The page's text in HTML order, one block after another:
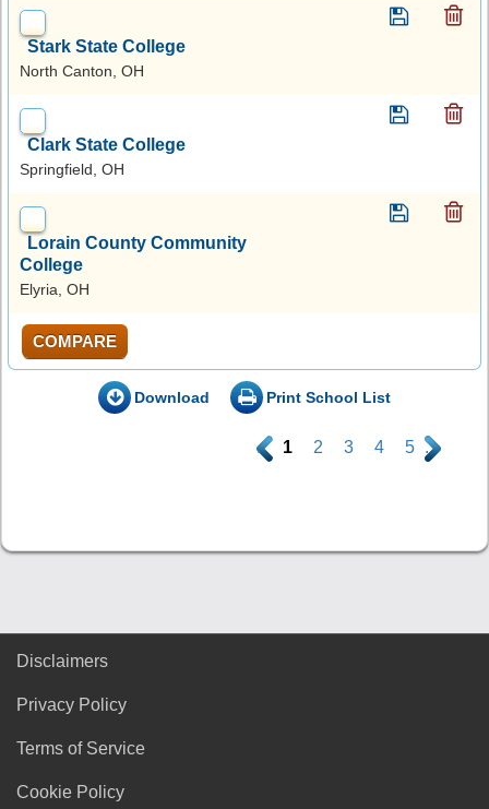
Stark State College
North Canton, OH
Clark State College
Springfield, OH
Lorain County Community
College
Elyria, OH
COMPARE
Download Print School List
. 1 2 3 4 5 .
Disclaimers
Privacy Policy
Terms of Service
Cookie Policy